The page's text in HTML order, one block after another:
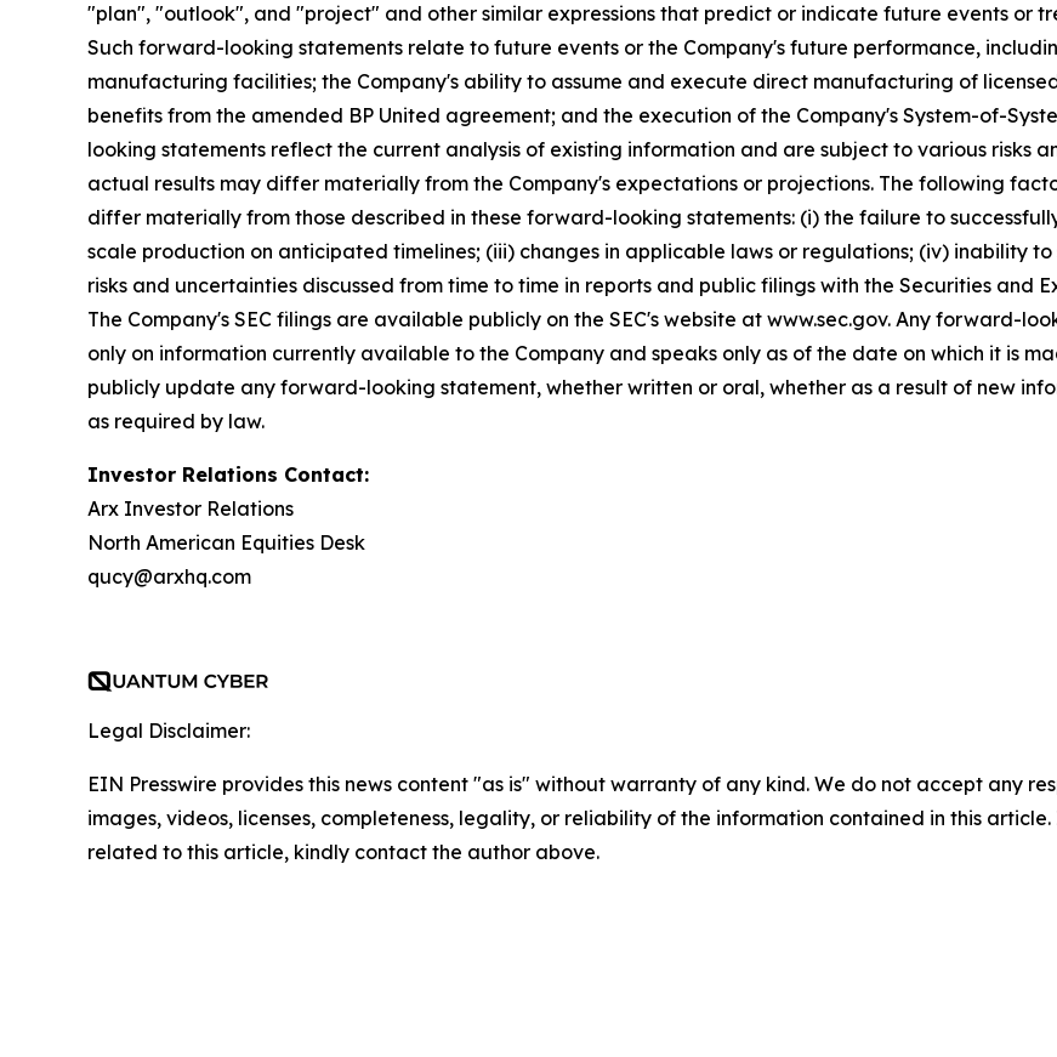
"plan", "outlook", and "project" and other similar expressions that predict or indicate future events or
Such forward-looking statements relate to future events or the Company's future performance,
manufacturing facilities; the Company's ability to assume and execute direct manufacturing of
benefits from the amended BP United agreement; and the execution of the Company's System-of-
looking statements reflect the current analysis of existing information and are subject to various risks
actual results may differ materially from the Company's expectations or projections. The following
differ materially from those described in these forward-looking statements: (i) the failure to
scale production on anticipated timelines; (iii) changes in applicable laws or regulations; (iv) inability
risks and uncertainties discussed from time to time in reports and public filings with the Securities and
The Company's SEC filings are available publicly on the SEC's website at www.sec.gov. Any forward-
only on information currently available to the Company and speaks only as of the date on which it is
publicly update any forward-looking statement, whether written or oral, whether as a result of new
as required by law.
Investor Relations Contact:
Arx Investor Relations
North American Equities Desk
qucy@arxhq.com
Legal Disclaimer:
EIN Presswire provides this news content "as is" without warranty of any kind. We do not accept any
images, videos, licenses, completeness, legality, or reliability of the information contained in this
related to this article, kindly contact the author above.